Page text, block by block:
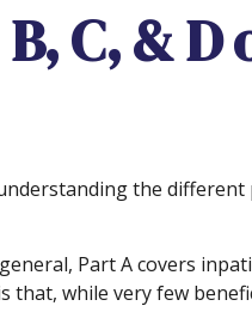
C, & D
the
Part A covers
that, while very few